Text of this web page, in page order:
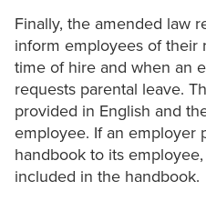
Finally, the amended law
inform employees of their
time of hire and when an
requests parental leave.
provided in English and
employee. If an employer
handbook to its
included in the handbook.